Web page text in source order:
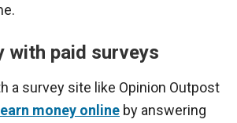
with paid surveys
a survey site like Opinion Outpost
earn money online by answering